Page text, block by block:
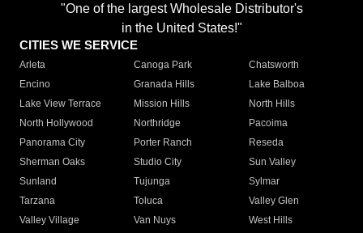
"One of the largest Wholesale Distributor's
in the United States!"
CITIES WE SERVICE
Arleta Canoga Park
Chatsworth
Encino
Granada Hills
Lake Balboa
Lake View Terrace
Mission Hills
North Hills
North Hollywood
Northridge
Pacoima
Panorama City
Porter Ranch
Reseda
Sherman Oaks
Studio City
Sun Valley
Sunland
Tujunga
Sylmar
Tarzana
Toluca
Valley Glen
Valley Village
Van Nuys
West Hills